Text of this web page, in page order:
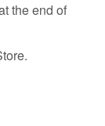
the end of